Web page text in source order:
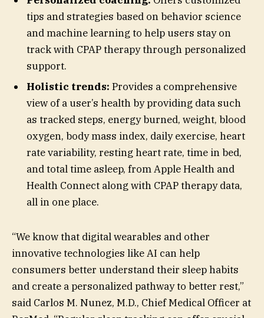
tips and strategies based on behavior science
and machine learning to help users stay on
track with CPAP therapy through personalized
support.
Holistic trends: Provides a comprehensive
view of a user’s health by providing data such
as tracked steps, energy burned, weight, blood
oxygen, body mass index, daily exercise, heart
rate variability, resting heart rate, time in bed,
and total time asleep, from Apple Health and
Health Connect along with CPAP therapy data,
all in one place.
“We know that digital wearables and other
innovative technologies like AI can help
consumers better understand their sleep habits
and create a personalized pathway to better rest,”
said Carlos M. Nunez, M.D., Chief Medical Officer at